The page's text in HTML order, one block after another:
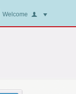
Welcome